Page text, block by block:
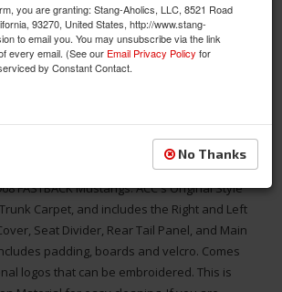
FASTBACK Trunk Carpet Kit, Nylon, Choose
FASTBACK Mustangs. ACC's Original Style
Carpet, and includes the Right and Left
Seat Divider, Rear Tail Panel, and Main
padding, boards and velcro. Comes
logos that can be embroidered. This is
you are granting: Stang-Aholics, LLC, 8521 Road
93270, United States, http://www.stang-
to email you. You may unsubscribe via the link
every email. (See our Email Privacy Policy for
by Constant Contact.
No Thanks